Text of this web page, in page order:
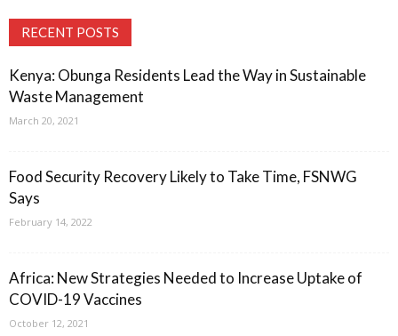
RECENT POSTS
Kenya: Obunga Residents Lead the Way in Sustainable
Waste Management
March 20, 2021
Food Security Recovery Likely to Take Time, FSNWG
Says
February 14, 2022
Africa: New Strategies Needed to Increase Uptake of
COVID-19 Vaccines
October 12, 2021